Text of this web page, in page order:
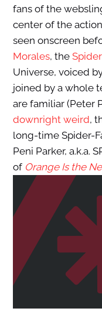
fans of the
center of the
seen onscreen
Morales, the
Universe, voiced
joined by a whole
are familiar (Peter
downright weird,
long-time Spider-
Peni Parker, a.k.a.
of Orange Is the